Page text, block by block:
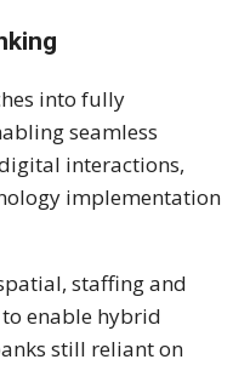
into fully
seamless
interactions,
implementation
staffing and
enable hybrid
still reliant on